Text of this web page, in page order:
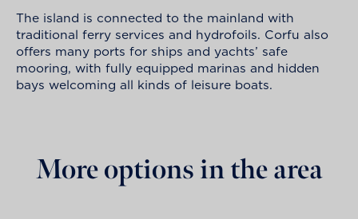
The island is connected to the mainland with
traditional ferry services and hydrofoils. Corfu also
offers many ports for ships and yachts’ safe
mooring, with fully equipped marinas and hidden
bays welcoming all kinds of leisure boats.
More options in the area